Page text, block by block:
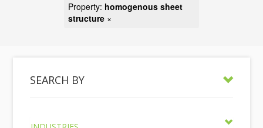
Property: homogenous sheet
structure ×
SEARCH BY